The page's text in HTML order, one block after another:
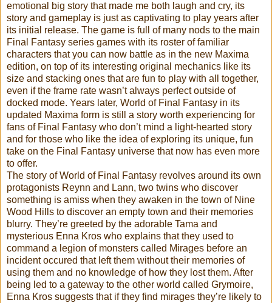
emotional big story that made me both laugh and cry, its
story and gameplay is just as captivating to play years after
its initial release. The game is full of many nods to the main
Final Fantasy series games with its roster of familiar
characters that you can now battle as in the new Maxima
edition, on top of its interesting original mechanics like its
size and stacking ones that are fun to play with all together,
even if the frame rate wasn’t always perfect outside of
docked mode. Years later, World of Final Fantasy in its
updated Maxima form is still a story worth experiencing for
fans of Final Fantasy who don’t mind a light-hearted story
and for those who like the idea of exploring its unique, fun
take on the Final Fantasy universe that now has even more
to offer.
The story of World of Final Fantasy revolves around its own
protagonists Reynn and Lann, two twins who discover
something is amiss when they awaken in the town of Nine
Wood Hills to discover an empty town and their memories
blurry. They’re greeted by the adorable Tama and
mysterious Enna Kros who explains that they used to
command a legion of monsters called Mirages before an
incident occured that left them without their memories of
using them and no knowledge of how they lost them. After
being led to a gateway to the other world called Grymoire,
Enna Kros suggests that if they find mirages they’re likely to